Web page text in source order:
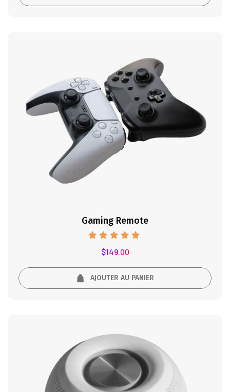
Gaming Remote
Note
5.00
$149.00
AJOUTER AU PANIER